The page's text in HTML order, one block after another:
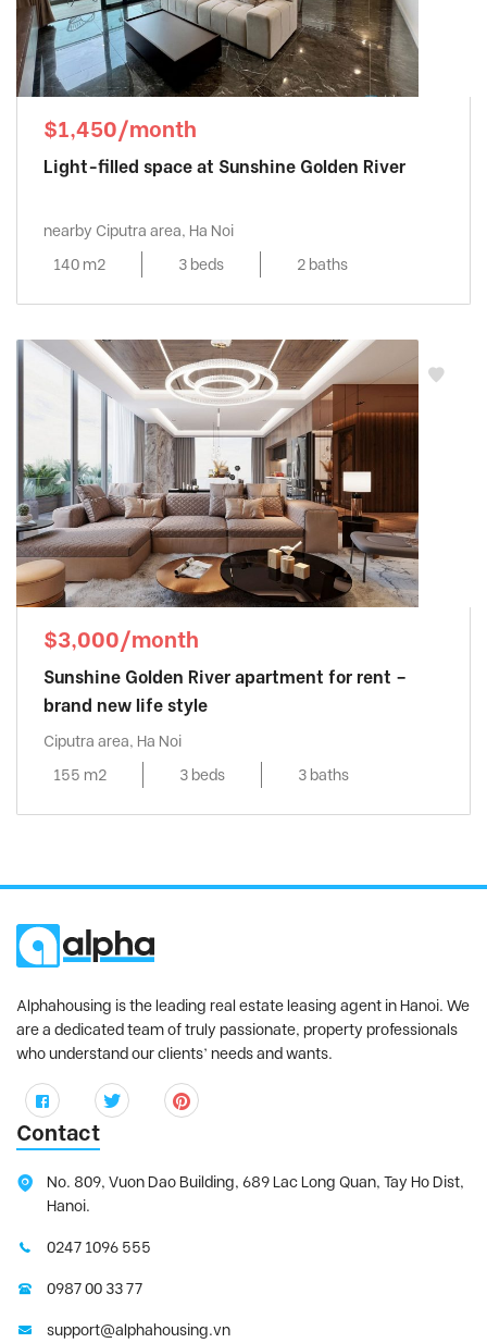
$1,450/month
Light-filled space at Sunshine Golden River
nearby Ciputra area, Ha Noi
140 m2
3 beds 2 baths
$3,000/month
Sunshine Golden River apartment for rent –
brand new life style
Ciputra area, Ha Noi
155 m2
3 beds 3 baths
Alphahousing is the leading real estate leasing agent in Hanoi. We
are a dedicated team of truly passionate, property professionals
who understand our clients’ needs and wants.
Contact
No. 809, Vuon Dao Building, 689 Lac Long Quan, Tay Ho Dist,
Hanoi.
0247 1096 555
0987 00 33 77
support@alphahousing.vn